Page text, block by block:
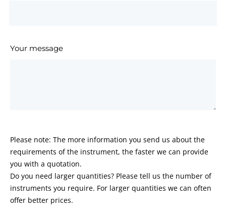
Your message
Please note: The more information you send us about the
requirements of the instrument, the faster we can provide
you with a quotation.
Do you need larger quantities? Please tell us the number of
instruments you require. For larger quantities we can often
offer better prices.